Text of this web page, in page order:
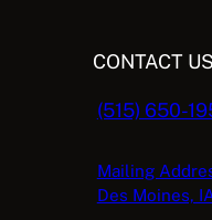
CONTACT US
(515) 650-
Mailing
Des Moines,